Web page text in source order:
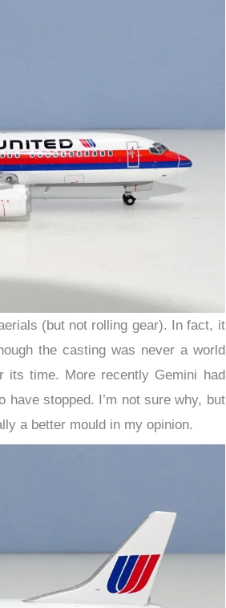
(but not rolling gear). In fact, it
the casting was never a world
time. More recently Gemini had
have stopped. I’m not sure why, but
a better mould in my opinion.